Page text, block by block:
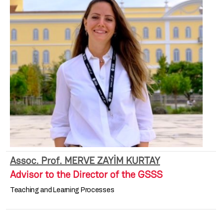
Assoc. Prof. MERVE ZAYİM KURTAY
Advisor to the Director of the GSSS
Teaching and Learning Processes